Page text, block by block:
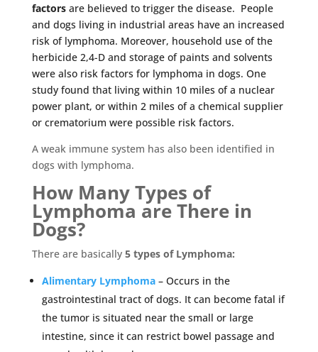
factors are believed to trigger the disease. People
and dogs living in industrial areas have an increased
risk of lymphoma. Moreover, household use of the
herbicide 2,4-D and storage of paints and solvents
were also risk factors for lymphoma in dogs. One
study found that living within 10 miles of a nuclear
power plant, or within 2 miles of a chemical supplier
or crematorium were possible risk factors.
A weak immune system has also been identified in
dogs with lymphoma.
How Many Types of
Lymphoma are There in
Dogs?
There are basically 5 types of Lymphoma:
Alimentary Lymphoma– Occurs in the
gastrointestinal tract of dogs. It can become fatal if
the tumor is situated near the small or large
intestine, since it can restrict bowel passage and